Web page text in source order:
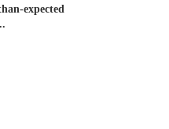
expected